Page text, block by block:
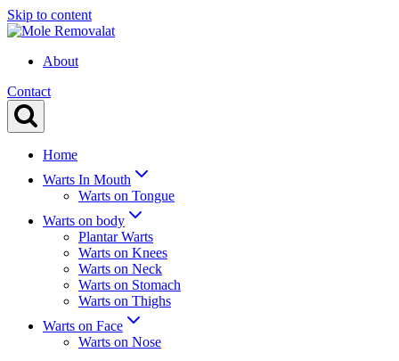
Skip to content
About
Contact
Home
Warts In Mouth
Warts on Tongue
Warts on body
Plantar Warts
Warts on Knees
Warts on Neck
Warts on Stomach
Warts on Thighs
Warts on Face
Warts on Nose